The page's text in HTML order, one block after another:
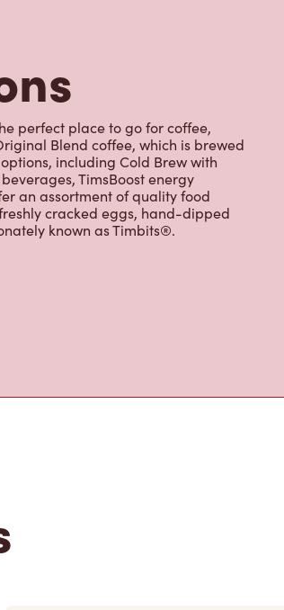
perfect place to go for coffee,
Blend coffee, which is brewed
including Cold Brew with
TimsBoost energy
an assortment of quality food
cracked eggs, hand-dipped